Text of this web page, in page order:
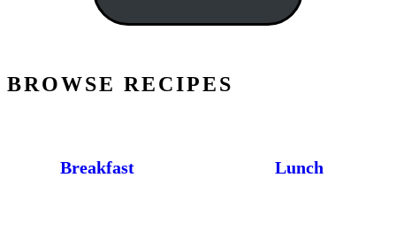
BROWSE RECIPES
Breakfast Lunch